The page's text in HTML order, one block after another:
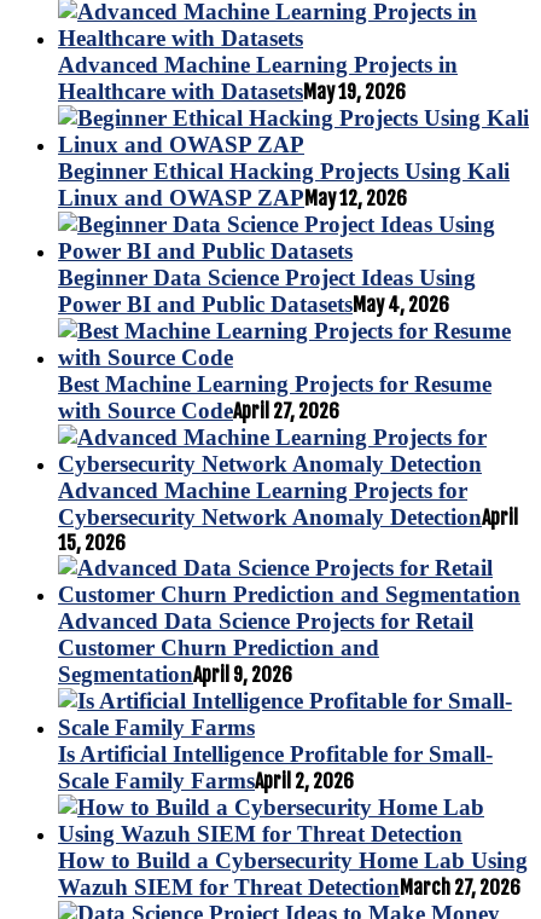
Advanced Machine Learning Projects in
Healthcare with DatasetsMay 19, 2026
Beginner Ethical Hacking Projects Using Kali
Linux and OWASP ZAPMay 12, 2026
Beginner Data Science Project Ideas Using
Power BI and Public DatasetsMay 4, 2026
Best Machine Learning Projects for Resume
with Source CodeApril 27, 2026
Advanced Machine Learning Projects for
Cybersecurity Network Anomaly DetectionApril
15, 2026
Advanced Data Science Projects for Retail
Customer Churn Prediction and
SegmentationApril 9, 2026
Is Artificial Intelligence Profitable for Small-
Scale Family FarmsApril 2, 2026
How to Build a Cybersecurity Home Lab Using
Wazuh SIEM for Threat DetectionMarch 27, 2026